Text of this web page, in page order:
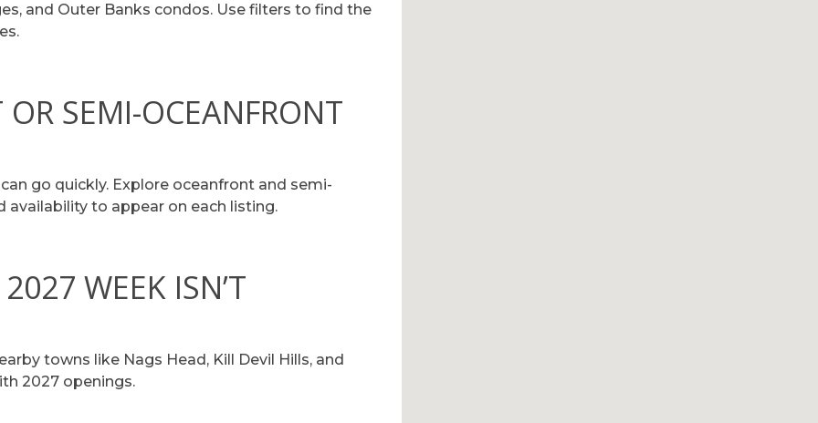
and Outer Banks condos. Use filters to find the
SEMI-OCEANFRONT
go quickly. Explore oceanfront and semi-
to appear on each listing.
WEEK ISN’T
towns like Nags Head, Kill Devil Hills, and
2027 openings.